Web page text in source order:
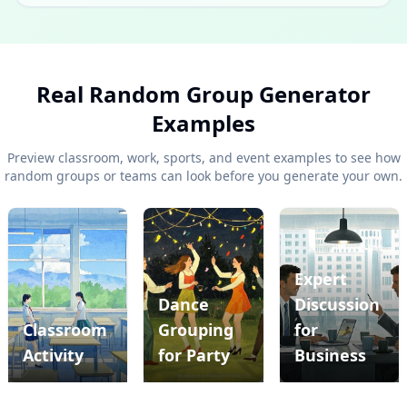
Real Random Group Generator
Examples
Preview classroom, work, sports, and event examples to see how
random groups or teams can look before you generate your own.
Previous slide
Classroom
Activity
Dance
Grouping
for Party
Expert
Discussion
for
Business